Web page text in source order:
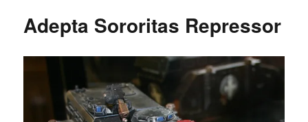
Adepta Sororitas Repressor